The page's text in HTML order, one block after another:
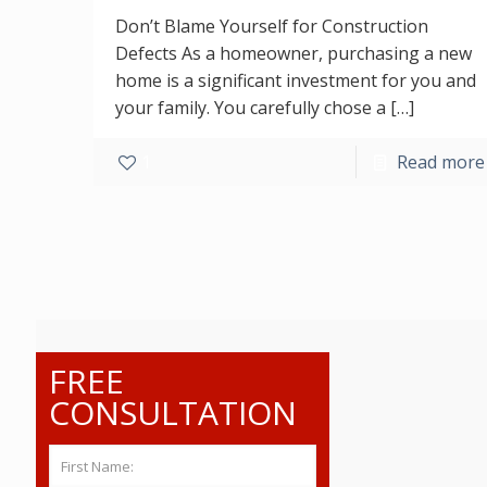
Don’t Blame Yourself for Construction
Defects As a homeowner, purchasing a new
home is a significant investment for you and
your family. You carefully chose a […]
Read more
FREE
CONSULTATION